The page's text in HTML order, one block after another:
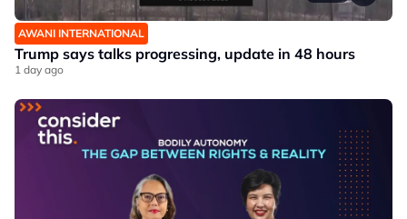
AWANI INTERNATIONAL
Trump says talks progressing, update in 48 hours
1 day ago